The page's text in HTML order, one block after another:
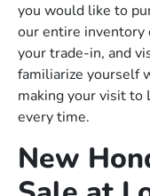
you would like to
our entire inventory
your trade-in, and
familiarize yourself
making your visit to
every time.
New